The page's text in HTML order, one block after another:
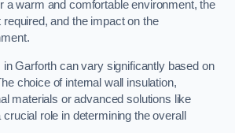
a warm and comfortable environment, the
and the impact on the
in Garforth can vary significantly based on
choice of internal wall insulation,
materials or advanced solutions like
role in determining the overall